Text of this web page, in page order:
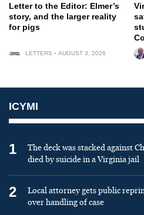
Letter to the Editor: Elmer’s
story, and the larger reality
for pigs
LETTERS AUGUST 3, 2026
ICYMI
1
The deck was stacked against
died by suicide in a Virginia jail
2
Local attorney gets public
over handling of case